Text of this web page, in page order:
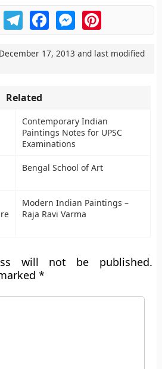
TelegramFacebookMessengerPinterest
December 17, 2013 and last modified
Related
Contemporary Indian
Paintings Notes for UPSC
Examinations
Bengal School of Art
Modern Indian Paintings –
Raja Ravi Varma
will not be published.
*